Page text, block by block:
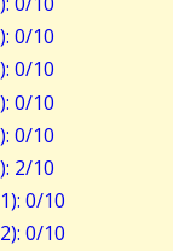
0/10
0/10
0/10
0/10
2/10
0/10
0/10